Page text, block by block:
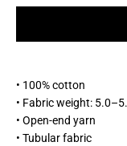
• 100% cotton
• Fabric weight:
• Open-end yarn
• Tubular fabric